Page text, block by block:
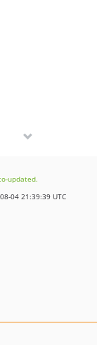
updated.
04 21:39:39 UTC